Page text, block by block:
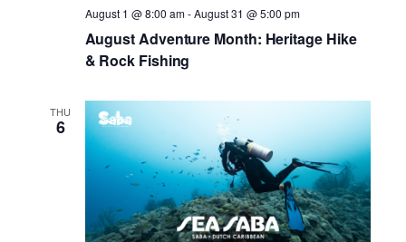
August Adventure Month: Heritage Hike
& Rock Fishing
August 1 @ 8:00 am-August 31 @ 5:00 pm
THU
6